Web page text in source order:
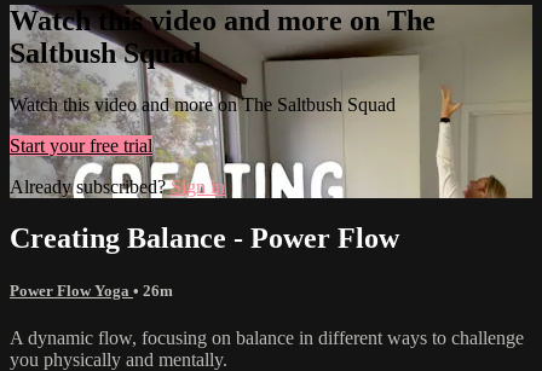
Watch this video and more on The
Saltbush Squad
Watch this video and more on The Saltbush Squad
Start your free trial
Already subscribed?Sign in
Creating Balance - Power Flow
Power Flow Yoga • 26m
A dynamic flow, focusing on balance in different ways to challenge
you physically and mentally.